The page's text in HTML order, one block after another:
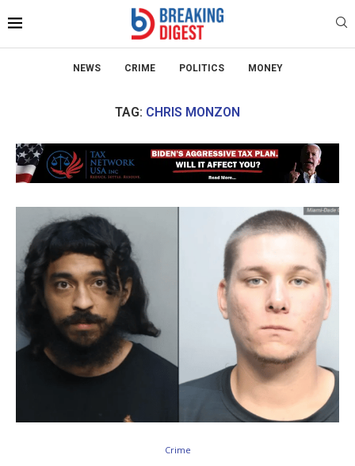
NEWS CRIME POLITICS MONEY
TAG: CHRIS MONZON
Crime